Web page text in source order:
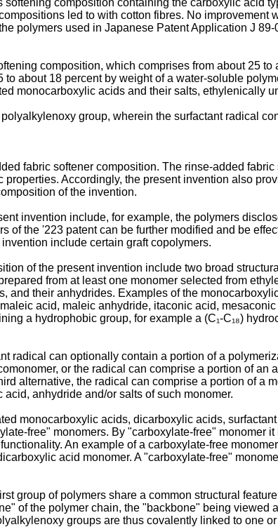
composition containing the carboxylic acid
led to with cotton fibres. No improvement
polymers used in Japanese Patent Application J
composition, which comprises from about 25
about 18 percent by weight of a water-soluble
monocarboxylic acids and their salts, ethylenically
group, wherein the surfactant radical
fabric softener composition. The rinse-added
Accordingly, the present invention also
of the invention.
invention include, for example, the polymers
of the '223 patent can be further modified and be
include certain graft copolymers.
of the present invention include two broad
from at least one monomer selected from
their anhydrides. Examples of the
acid, maleic anhydride, itaconic acid,
a hydrophobic group, for example a (C₁-C₁₈)
radical can optionally contain a portion of a
or the radical can comprise a portion of an
alternative, the radical can comprise a portion of a
anhydride and/or salts of such monomer.
monocarboxylic acids, dicarboxylic acids,
free" monomers. By "carboxylate-free" monomer
An example of a carboxylate-free
acid monomer. A "carboxylate-free"
group of polymers share a common structural
of the polymer chain, the "backbone" being viewed
groups are thus covalently linked to one